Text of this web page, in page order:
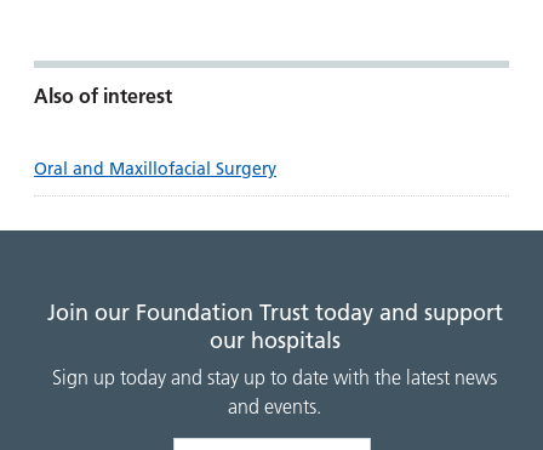
Also of interest
Oral and Maxillofacial Surgery
Join our Foundation Trust today and support
our hospitals
Sign up today and stay up to date with the latest news
and events.